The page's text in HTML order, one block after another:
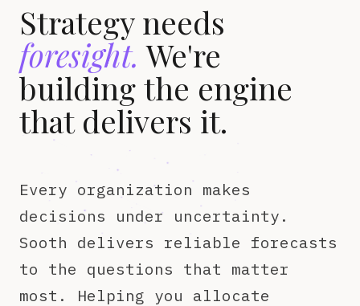
Strategy needs
foresight. We're
building the engine
that delivers it.
Every organization makes
decisions under uncertainty.
Sooth delivers reliable forecasts
to the questions that matter
most. Helping you allocate